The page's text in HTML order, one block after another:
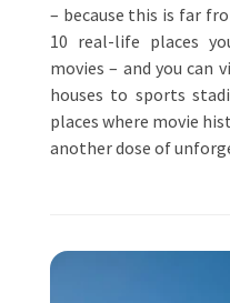
– because this is far
10 real-life places
movies – and you can
houses to sports
places where movie
another dose of